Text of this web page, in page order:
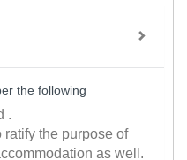
the following
.
ratify the purpose of
as well.